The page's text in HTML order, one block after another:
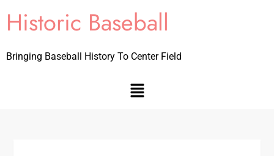
Historic Baseball
Bringing Baseball History To Center Field